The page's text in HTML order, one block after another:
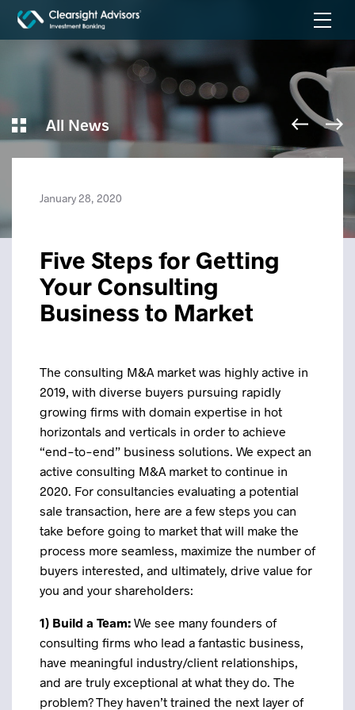
All News
January 28, 2020
Five Steps for Getting
Your Consulting
Business to Market
The consulting M&A market was highly active in
2019, with diverse buyers pursuing rapidly
growing firms with domain expertise in hot
horizontals and verticals in order to achieve
“end-to-end” business solutions. We expect an
active consulting M&A market to continue in
2020. For consultancies evaluating a potential
sale transaction, here are a few steps you can
take before going to market that will make the
process more seamless, maximize the number of
buyers interested, and ultimately, drive value for
you and your shareholders:
1) Build a Team: We see many founders of
consulting firms who lead a fantastic business,
have meaningful industry/client relationships,
and are truly exceptional at what they do. The
problem? They haven’t trained the next layer of